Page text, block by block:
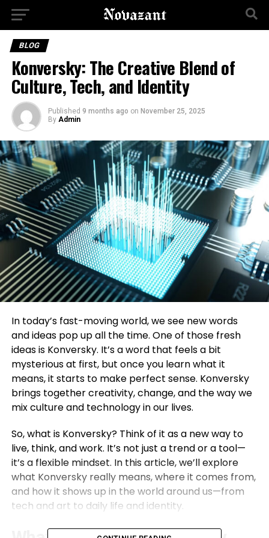
BLOG
Konversky: The Creative Blend of
Culture, Tech, and Identity
Published 9 months ago on November 25, 2025
By Admin
In today’s fast-moving world, we see new words
and ideas pop up all the time. One of those fresh
ideas is Konversky. It’s a word that feels a bit
mysterious at first, but once you learn what it
means, it starts to make perfect sense. Konversky
brings together creativity, change, and the way we
mix culture and technology in our lives.
So, what is Konversky? Think of it as a new way to
live, think, and work. It’s not just a trend or a tool—
it’s a flexible mindset. In this article, we’ll explore
what Konversky really means, where it comes from,
and how it shows up in the world around us—from
tech and art to daily life and identity.